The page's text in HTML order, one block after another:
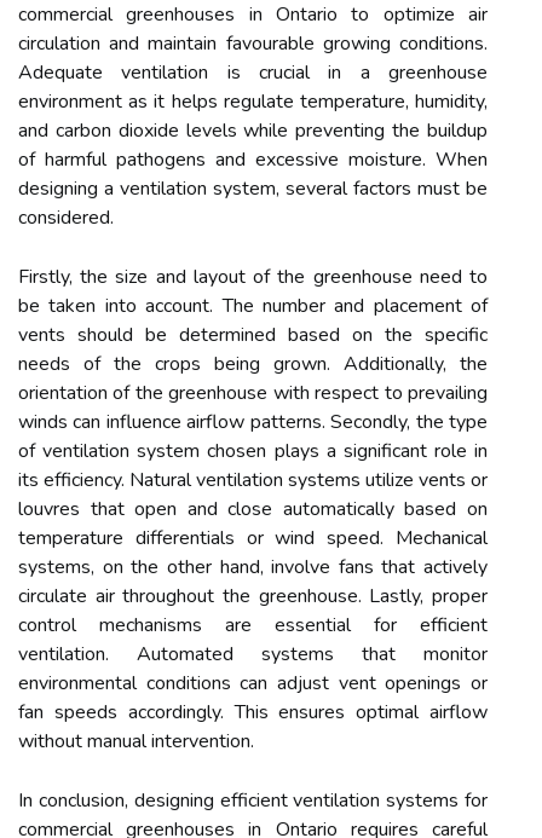
commercial greenhouses in Ontario to optimize air
circulation and maintain favourable growing conditions.
Adequate ventilation is crucial in a greenhouse
environment as it helps regulate temperature, humidity,
and carbon dioxide levels while preventing the buildup
of harmful pathogens and excessive moisture. When
designing a ventilation system, several factors must be
considered.
Firstly, the size and layout of the greenhouse need to
be taken into account. The number and placement of
vents should be determined based on the specific
needs of the crops being grown. Additionally, the
orientation of the greenhouse with respect to prevailing
winds can influence airflow patterns. Secondly, the type
of ventilation system chosen plays a significant role in
its efficiency. Natural ventilation systems utilize vents or
louvres that open and close automatically based on
temperature differentials or wind speed. Mechanical
systems, on the other hand, involve fans that actively
circulate air throughout the greenhouse. Lastly, proper
control mechanisms are essential for efficient
ventilation. Automated systems that monitor
environmental conditions can adjust vent openings or
fan speeds accordingly. This ensures optimal airflow
without manual intervention.
In conclusion, designing efficient ventilation systems for
commercial greenhouses in Ontario requires careful